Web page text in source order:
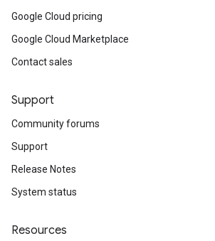
Google Cloud pricing
Google Cloud Marketplace
Contact sales
Support
Community forums
Support
Release Notes
System status
Resources